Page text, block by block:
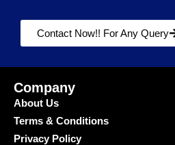
Contact Now!! For Any Query
Company
About Us
Terms & Conditions
Privacy Policy